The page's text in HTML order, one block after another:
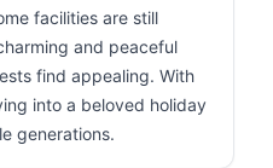
facilities are still
and peaceful
find appealing. With
into a beloved holiday
generations.